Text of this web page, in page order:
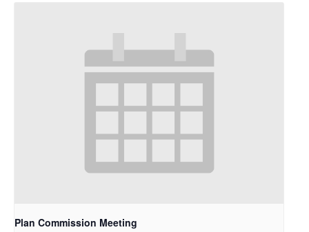
Plan Commission Meeting